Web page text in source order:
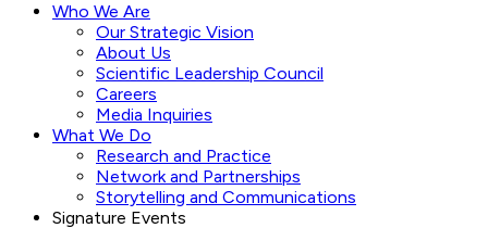
Who We Are
Our Strategic Vision
About Us
Scientific Leadership Council
Careers
Media Inquiries
What We Do
Research and Practice
Network and Partnerships
Storytelling and Communications
Signature Events